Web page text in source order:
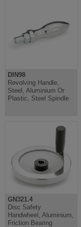
DIN98
Revolving Handle,
Steel, Aluminium Or
Plastic, Steel Spindle
GN321.4
Disc Safety
Handwheel, Aluminium,
Friction Bearing